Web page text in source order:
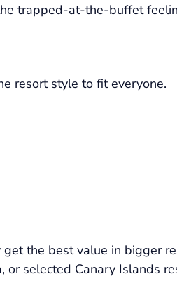
trapped-at-the-buffet
resort style to fit everyone.
the best value in bigger
selected Canary Islands